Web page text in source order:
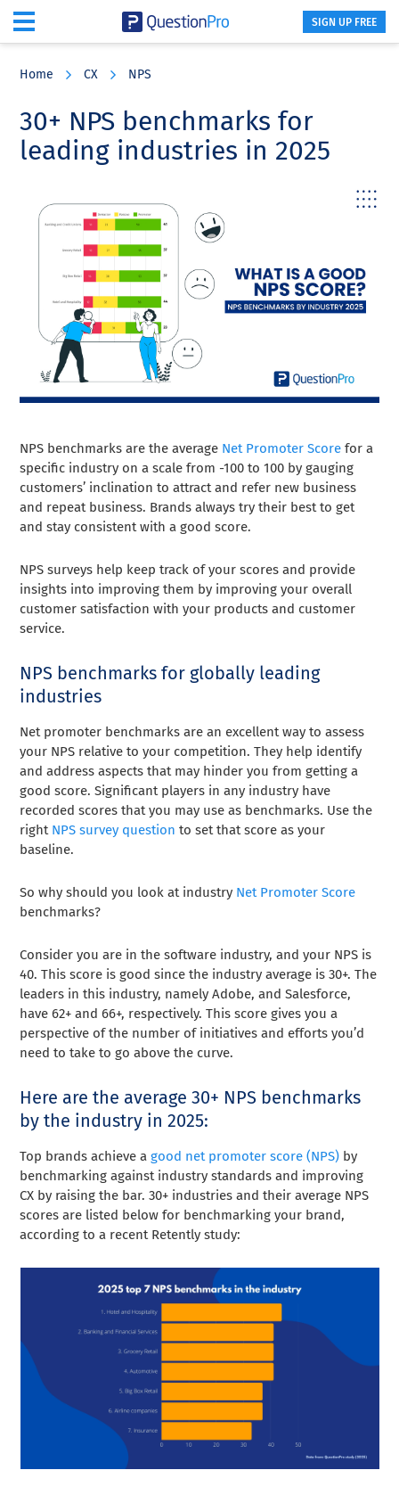
content
sidebar
SIGN UP FREE
Home CX NPS
30+ NPS benchmarks for
leading industries in 2025
NPS benchmarks are the average Net Promoter Score for a
specific industry on a scale from -100 to 100 by gauging
customers’ inclination to attract and refer new business
and repeat business. Brands always try their best to get
and stay consistent with a good score.
NPS surveys help keep track of your scores and provide
insights into improving them by improving your overall
customer satisfaction with your products and customer
service.
NPS benchmarks for globally leading
industries
Net promoter benchmarks are an excellent way to assess
your NPS relative to your competition. They help identify
and address aspects that may hinder you from getting a
good score. Significant players in any industry have
recorded scores that you may use as benchmarks. Use the
right NPS survey question to set that score as your
baseline.
So why should you look at industry Net Promoter Score
benchmarks?
Consider you are in the software industry, and your NPS is
40. This score is good since the industry average is 30+. The
leaders in this industry, namely Adobe, and Salesforce,
have 62+ and 66+, respectively. This score gives you a
perspective of the number of initiatives and efforts you’d
need to take to go above the curve.
Here are the average 30+ NPS benchmarks
by the industry in 2025:
Top brands achieve agood net promoter score (NPS) by
benchmarking against industry standards and improving
CX by raising the bar. 30+ industries and their average NPS
scores are listed below for benchmarking your brand,
according to a recent Retently study: